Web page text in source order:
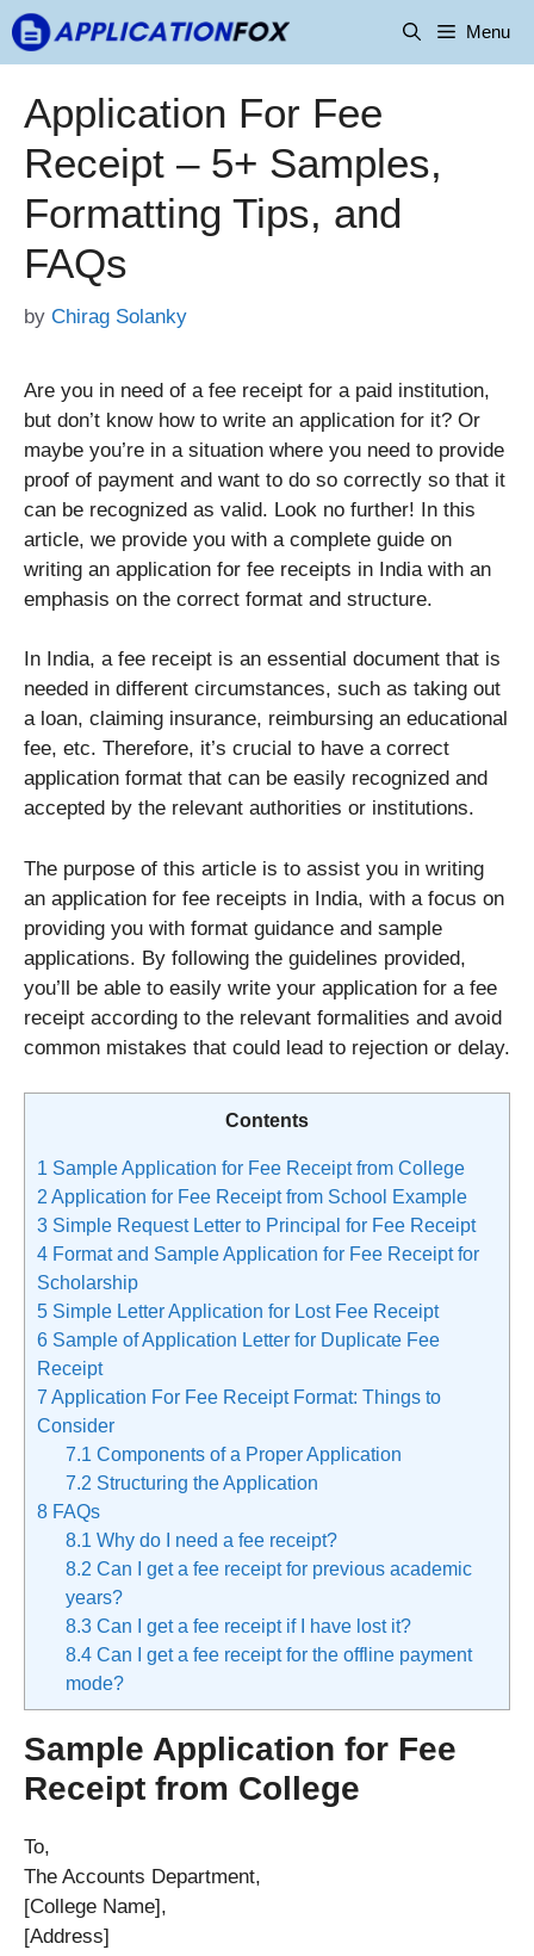
Skip
to
Menu
Application For Fee
Receipt – 5+ Samples,
Formatting Tips, and
FAQs
by Chirag Solanky
Are you in need of a fee receipt for a paid institution,
but don’t know how to write an application for it? Or
maybe you’re in a situation where you need to provide
proof of payment and want to do so correctly so that it
can be recognized as valid. Look no further! In this
article, we provide you with a complete guide on
writing an application for fee receipts in India with an
emphasis on the correct format and structure.
In India, a fee receipt is an essential document that is
needed in different circumstances, such as taking out
a loan, claiming insurance, reimbursing an educational
fee, etc. Therefore, it’s crucial to have a correct
application format that can be easily recognized and
accepted by the relevant authorities or institutions.
The purpose of this article is to assist you in writing
an application for fee receipts in India, with a focus on
providing you with format guidance and sample
applications. By following the guidelines provided,
you’ll be able to easily write your application for a fee
receipt according to the relevant formalities and avoid
common mistakes that could lead to rejection or delay.
Contents
1 Sample Application for Fee Receipt from College
2 Application for Fee Receipt from School Example
3 Simple Request Letter to Principal for Fee Receipt
4 Format and Sample Application for Fee Receipt for
Scholarship
5 Simple Letter Application for Lost Fee Receipt
6 Sample of Application Letter for Duplicate Fee
Receipt
7 Application For Fee Receipt Format: Things to
Consider
7.1 Components of a Proper Application
7.2 Structuring the Application
8 FAQs
8.1 Why do I need a fee receipt?
8.2 Can I get a fee receipt for previous academic
years?
8.3 Can I get a fee receipt if I have lost it?
8.4 Can I get a fee receipt for the offline payment
mode?
Sample Application for Fee
Receipt from College
To,
The Accounts Department,
[College Name],
[Address]